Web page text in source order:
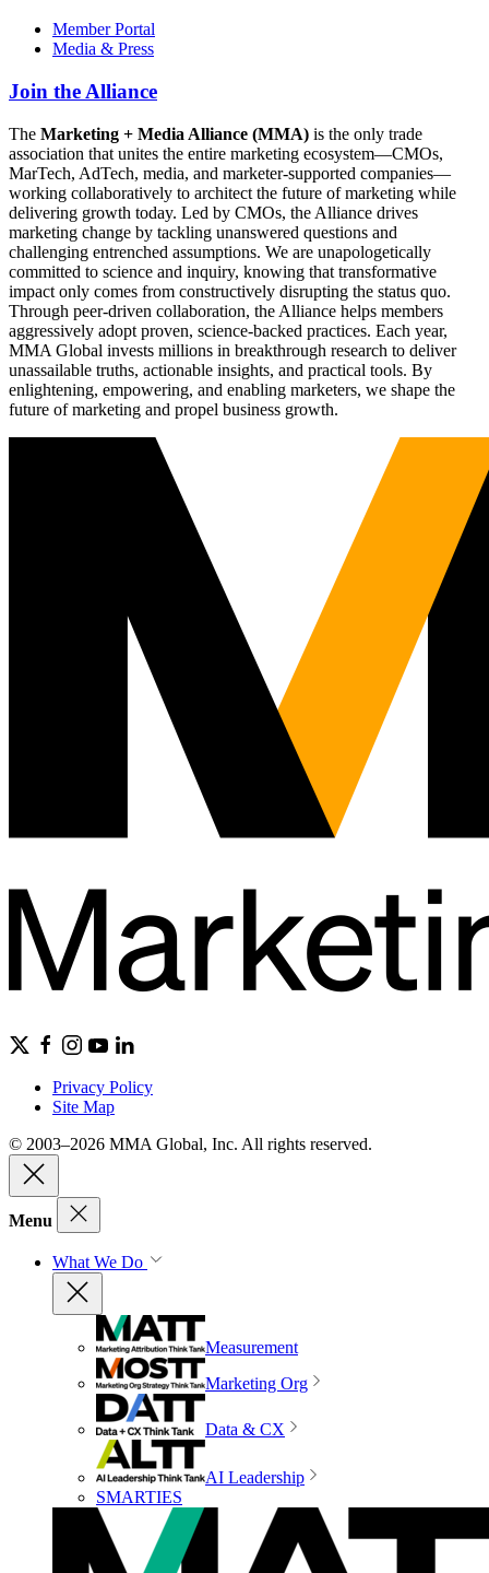
Member Portal
Media & Press
Join the Alliance
The Marketing + Media Alliance (MMA) is the only trade
association that unites the entire marketing ecosystem—CMOs,
MarTech, AdTech, media, and marketer-supported companies—
working collaboratively to architect the future of marketing while
delivering growth today. Led by CMOs, the Alliance drives
marketing change by tackling unanswered questions and
challenging entrenched assumptions. We are unapologetically
committed to science and inquiry, knowing that transformative
impact only comes from constructively disrupting the status quo.
Through peer-driven collaboration, the Alliance helps members
aggressively adopt proven, science-backed practices. Each year,
MMA Global invests millions in breakthrough research to deliver
unassailable truths, actionable insights, and practical tools. By
enlightening, empowering, and enabling marketers, we shape the
future of marketing and propel business growth.
Privacy Policy
Site Map
© 2003–2026 MMA Global, Inc. All rights reserved.
Menu
What We Do
Measurement
Marketing Org
Data & CX
AI Leadership
SMARTIES